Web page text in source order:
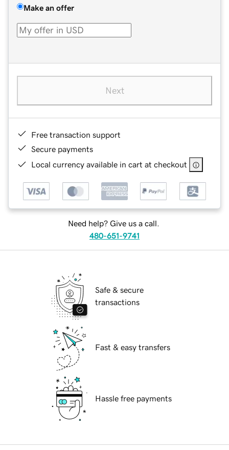
Make an offer
Next
Free transaction support
Secure payments
Local currency available in cart at checkout
Need help? Give us a call.
480-651-9741
Safe & secure
transactions
Fast & easy transfers
Hassle free payments